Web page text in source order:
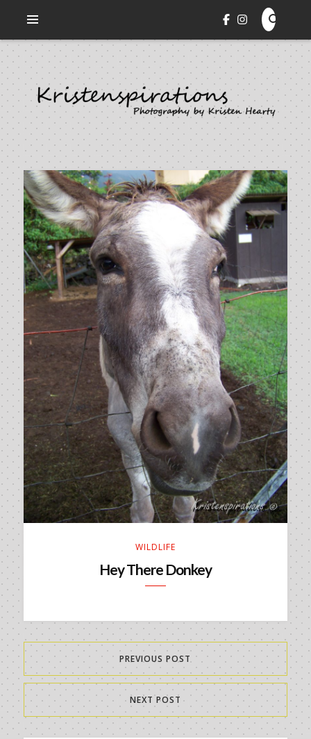
KRISTENSPIRATIONS
PHOTOGRAPHY
Veni. Vidi. Cepi.
WILDLIFE
Hey There Donkey
PREVIOUS POST
NEXT POST